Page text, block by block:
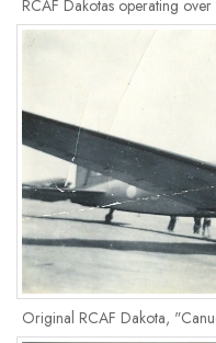
RCAF Dakotas operating
Original RCAF Dakota,